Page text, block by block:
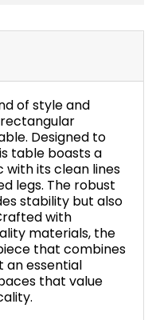
of style and
Designed to
table boasts a
its clean lines
legs. The robust
stability but also
with
materials, the
that combines
an essential
that value